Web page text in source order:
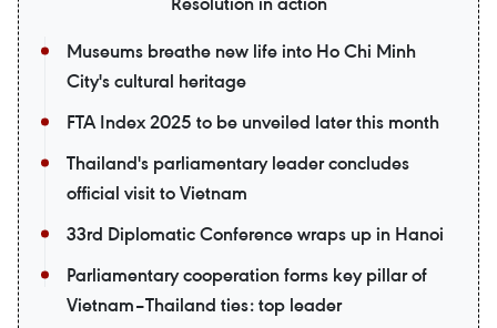
Museums breathe new life into Ho Chi Minh
City's cultural heritage
FTA Index 2025 to be unveiled later this month
Thailand's parliamentary leader concludes
official visit to Vietnam
33rd Diplomatic Conference wraps up in Hanoi
Parliamentary cooperation forms key pillar of
Vietnam–Thailand ties: top leader